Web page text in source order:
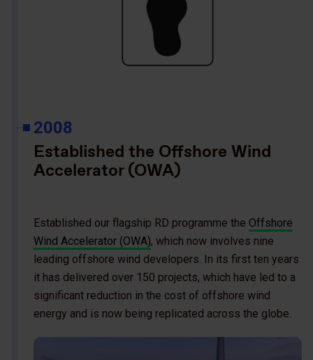
2008
Established the Offshore Wind
Accelerator (OWA)
Established our flagship RD programme the Offshore
Wind Accelerator (OWA), which now involves nine
leading offshore wind developers. In its first ten years
it has delivered over 150 projects, which have led to a
significant reduction in the cost of offshore wind
energy and is now being replicated across the globe.